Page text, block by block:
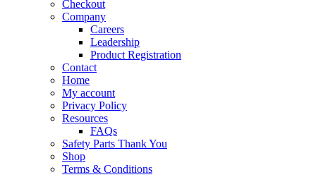
Checkout
Company
Careers
Leadership
Product Registration
Contact
Home
My account
Privacy Policy
Resources
FAQs
Safety Parts Thank You
Shop
Terms & Conditions